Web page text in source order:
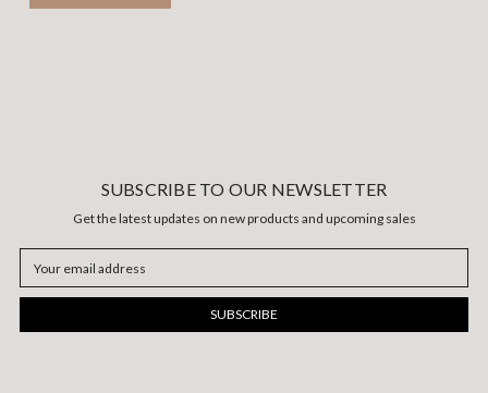
SUBSCRIBE TO OUR NEWSLETTER
Get the latest updates on new products and upcoming sales
Address